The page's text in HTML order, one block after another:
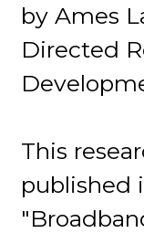
by Ames
Directed
This
published